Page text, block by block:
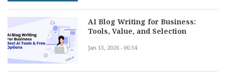
AI Blog Writing for Business:
Tools, Value, and Selection
Jan 13, 2026 - 06:34